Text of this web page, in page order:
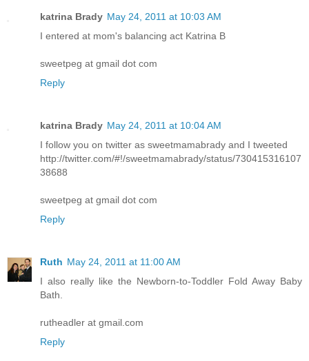
katrina Brady May 24, 2011 at 10:03 AM
I entered at mom's balancing act Katrina B
sweetpeg at gmail dot com
Reply
katrina Brady May 24, 2011 at 10:04 AM
I follow you on twitter as sweetmamabrady and I tweeted
http://twitter.com/#!/sweetmamabrady/status/730415316107
38688
sweetpeg at gmail dot com
Reply
Ruth May 24, 2011 at 11:00 AM
I also really like the Newborn-to-Toddler Fold Away Baby
Bath.
rutheadler at gmail.com
Reply